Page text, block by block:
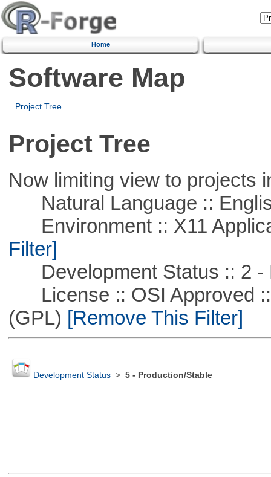
Home
Software Map
Project Tree
Project Tree
Now limiting view to projects
Natural Language ::
Environment :: X11
Filter]
Development Status :: 2 -
License :: OSI Approved ::
(GPL) [Remove This Filter]
Development Status> 5 - Production/Stable